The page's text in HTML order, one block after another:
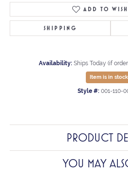
ADD TO
SHIPPING
Availability: Ships Today (if
Item is in stock
Style #: 001-110-
PRODUCT
YOU MAY